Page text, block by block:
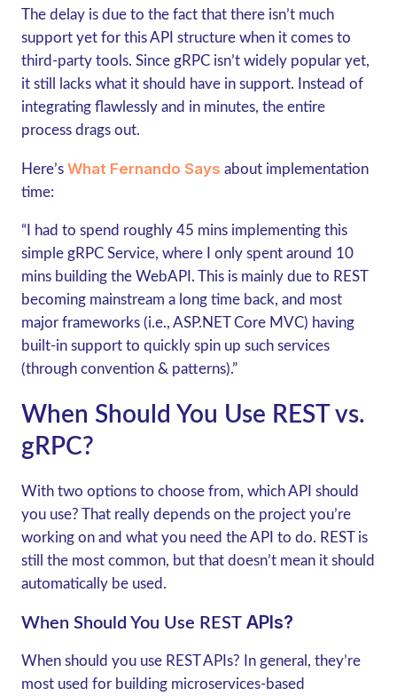
The delay is due to the fact that there isn’t much
support yet for this API structure when it comes to
third-party tools. Since gRPC isn’t widely popular yet,
it still lacks what it should have in support. Instead of
integrating flawlessly and in minutes, the entire
process drags out.
Here’s What Fernando Says about implementation
time:
“I had to spend roughly 45 mins implementing this
simple gRPC Service, where I only spent around 10
mins building the WebAPI. This is mainly due to REST
becoming mainstream a long time back, and most
major frameworks (i.e., ASP.NET Core MVC) having
built-in support to quickly spin up such services
(through convention & patterns).”
When Should You Use REST vs.
gRPC?
With two options to choose from, which API should
you use? That really depends on the project you’re
working on and what you need the API to do. REST is
still the most common, but that doesn’t mean it should
automatically be used.
When Should You Use RESTAPIs?
When should you use REST APIs? In general, they’re
most used for building microservices-based